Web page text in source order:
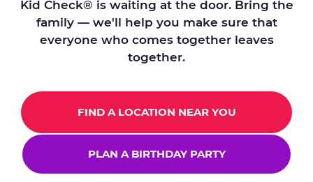
Kid Check® is waiting at the door. Bring the
family — we'll help you make sure that
everyone who comes together leaves
together.
FIND A LOCATION NEAR YOU
PLAN A BIRTHDAY PARTY